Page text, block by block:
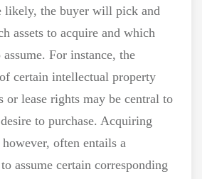
likely, the buyer will pick and
assets to acquire and which
For instance, the
certain intellectual property
or lease rights may be central to
to purchase. Acquiring
often entails a
assume certain corresponding